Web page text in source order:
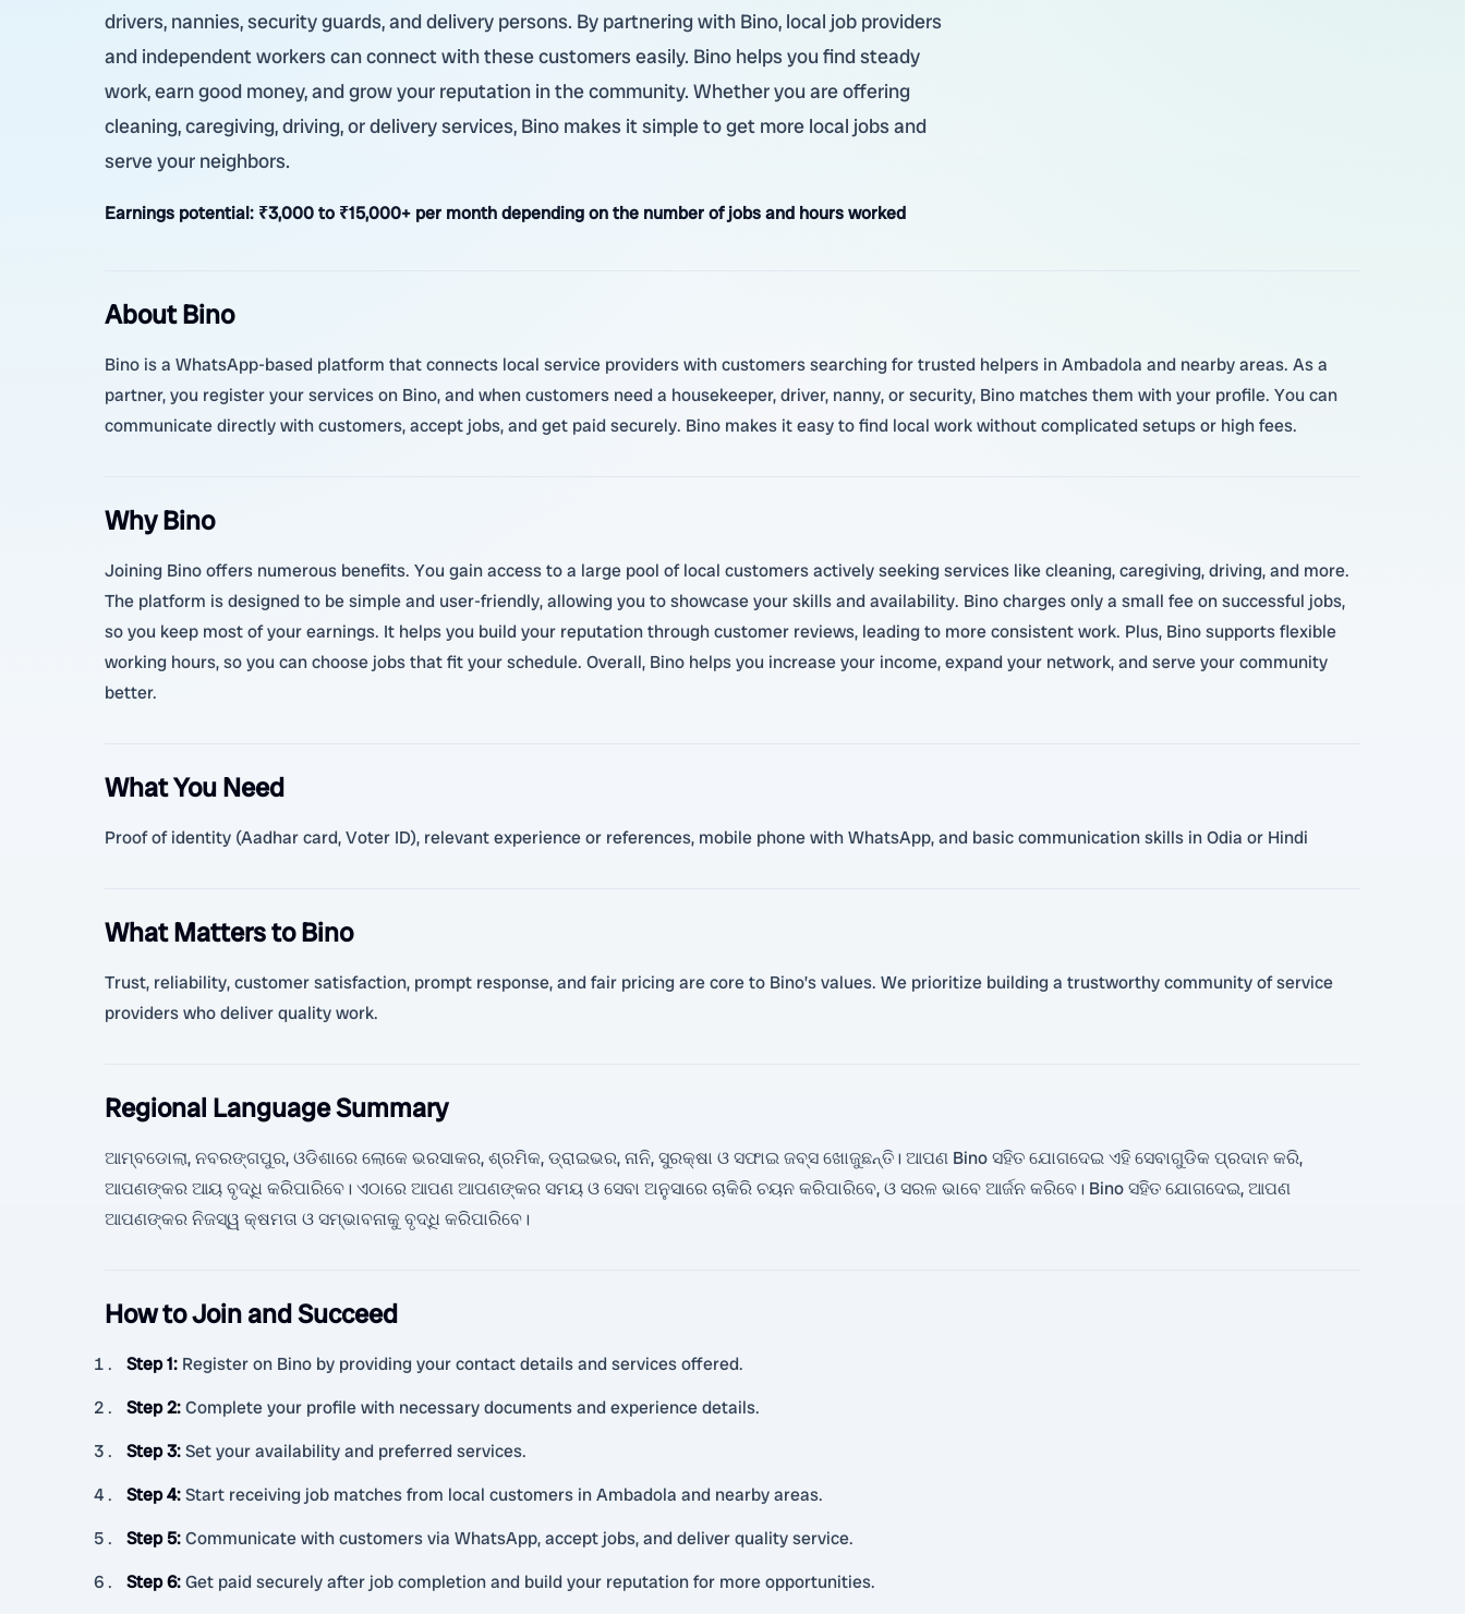
drivers, nannies, security guards, and delivery persons. By partnering with Bino, local job providers
and independent workers can connect with these customers easily. Bino helps you find steady
work, earn good money, and grow your reputation in the community. Whether you are offering
cleaning, caregiving, driving, or delivery services, Bino makes it simple to get more local jobs and
serve your neighbors.
Earnings potential: ₹3,000 to ₹15,000+ per month depending on the number of jobs and hours worked
About Bino
Bino is a WhatsApp-based platform that connects local service providers with customers searching for trusted helpers in Ambadola and nearby areas. As a
partner, you register your services on Bino, and when customers need a housekeeper, driver, nanny, or security, Bino matches them with your profile. You can
communicate directly with customers, accept jobs, and get paid securely. Bino makes it easy to find local work without complicated setups or high fees.
Why Bino
Joining Bino offers numerous benefits. You gain access to a large pool of local customers actively seeking services like cleaning, caregiving, driving, and more.
The platform is designed to be simple and user-friendly, allowing you to showcase your skills and availability. Bino charges only a small fee on successful jobs,
so you keep most of your earnings. It helps you build your reputation through customer reviews, leading to more consistent work. Plus, Bino supports flexible
working hours, so you can choose jobs that fit your schedule. Overall, Bino helps you increase your income, expand your network, and serve your community
better.
What You Need
Proof of identity (Aadhar card, Voter ID), relevant experience or references, mobile phone with WhatsApp, and basic communication skills in Odia or Hindi
What Matters to Bino
Trust, reliability, customer satisfaction, prompt response, and fair pricing are core to Bino’s values. We prioritize building a trustworthy community of service
providers who deliver quality work.
Regional Language Summary
ଆମ୍ବଡୋଲା, ନବରଙ୍ଗପୁର, ଓଡିଶାରେ ଲୋକେ ଭରସାକର, ଶ୍ରମିକ, ଡ୍ରାଇଭର, ନାନି, ସୁରକ୍ଷା ଓ ସଫାଇ ଜବ୍ସ ଖୋଜୁଛନ୍ତି। ଆପଣ Bino ସହିତ ଯୋଗଦେଇ ଏହି ସେବାଗୁଡିକ ପ୍ରଦାନ କରି,
ଆପଣଙ୍କର ଆୟ ବୃଦ୍ଧି କରିପାରିବେ। ଏଠାରେ ଆପଣ ଆପଣଙ୍କର ସମୟ ଓ ସେବା ଅନୁସାରେ ଚାକିରି ଚୟନ କରିପାରିବେ, ଓ ସରଳ ଭାବେ ଆର୍ଜନ କରିବେ। Bino ସହିତ ଯୋଗଦେଇ, ଆପଣ
ଆପଣଙ୍କର ନିଜସ୍ୱ କ୍ଷମତା ଓ ସମ୍ଭାବନାକୁ ବୃଦ୍ଧି କରିପାରିବେ।
How to Join and Succeed
Step 1: Register on Bino by providing your contact details and services offered.
Step 2:Complete your profile with necessary documents and experience details.
Step 3:Set your availability and preferred services.
Step 4:Start receiving job matches from local customers in Ambadola and nearby areas.
Step 5:Communicate with customers via WhatsApp, accept jobs, and deliver quality service.
Step 6:Get paid securely after job completion and build your reputation for more opportunities.